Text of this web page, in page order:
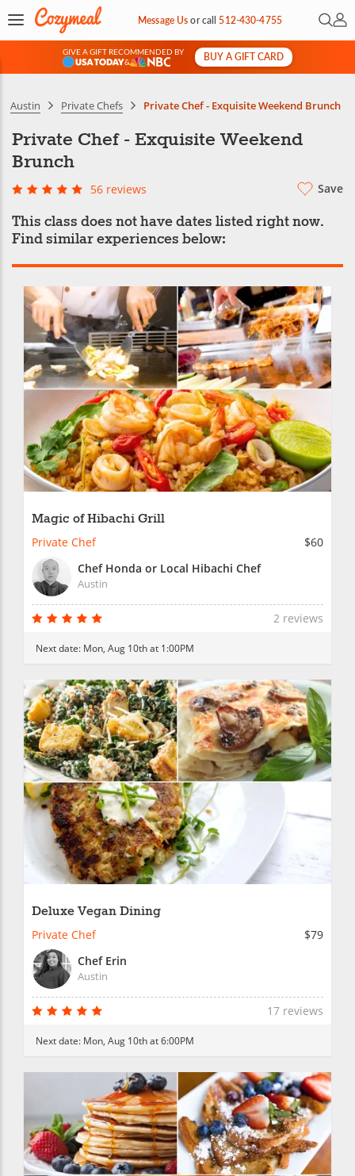
Message Usorcall512-430-4755 Open
My
GIVE A GIFT RECOMMENDED BY
&
BUY A GIFT CARD
Austin Private Chefs Private Chef - Exquisite Weekend Brunch
Private Chef - Exquisite Weekend
Brunch
56 reviews Save
This class does not have dates listed right now.
Find similar experiences below:
Magic of Hibachi Grill
Private Chef
$60
Chef Honda or Local Hibachi Chef
Austin
2 reviews
Next date: Mon, Aug 10th at 1:00PM
Deluxe Vegan Dining
Private Chef
$79
Chef Erin
Austin
17 reviews
Next date: Mon, Aug 10th at 6:00PM